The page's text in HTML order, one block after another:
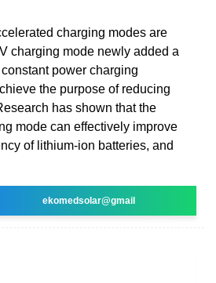
charging modes are
charging mode newly added a
power charging
the purpose of reducing
has shown that the
mode can effectively improve
of lithium-ion batteries, and
ekomedsolar@gmail